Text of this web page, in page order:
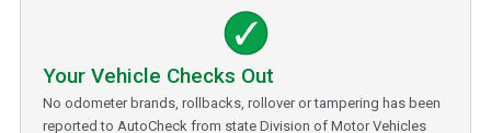
Your Vehicle Checks Out
No odometer brands, rollbacks, rollover or tampering has been
reported to AutoCheck from state Division of Motor Vehicles